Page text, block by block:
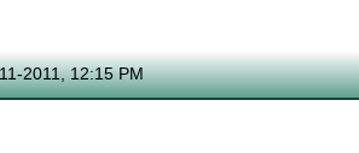
2011, 12:15 PM